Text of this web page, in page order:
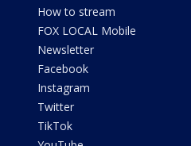
How to stream
FOX LOCAL Mobile
Newsletter
Facebook
Instagram
Twitter
TikTok